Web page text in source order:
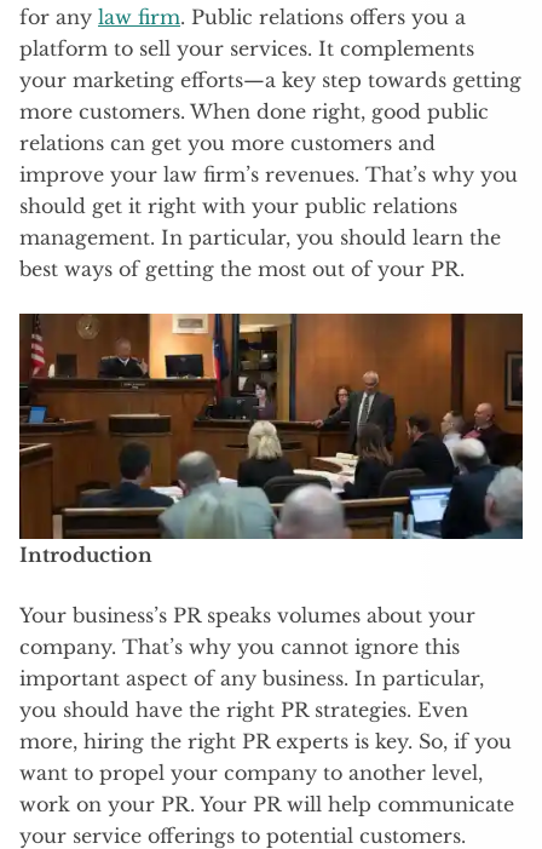
for any law firm. Public relations offers you a
platform to sell your services. It complements
your marketing efforts—a key step towards getting
more customers. When done right, good public
relations can get you more customers and
improve your law firm’s revenues. That’s why you
should get it right with your public relations
management. In particular, you should learn the
best ways of getting the most out of your PR.
Introduction
Your business’s PR speaks volumes about your
company. That’s why you cannot ignore this
important aspect of any business. In particular,
you should have the right PR strategies. Even
more, hiring the right PR experts is key. So, if you
want to propel your company to another level,
work on your PR. Your PR will help communicate
your service offerings to potential customers.